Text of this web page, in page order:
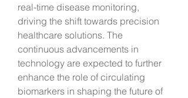
real-time disease monitoring,
driving the shift towards precision
healthcare solutions. The
continuous advancements in
technology are expected to further
enhance the role of circulating
biomarkers in shaping the future of